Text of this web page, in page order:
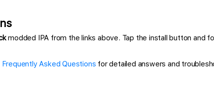
modded IPA from the links above. Tap the install button and
Frequently Asked Questions for detailed answers and